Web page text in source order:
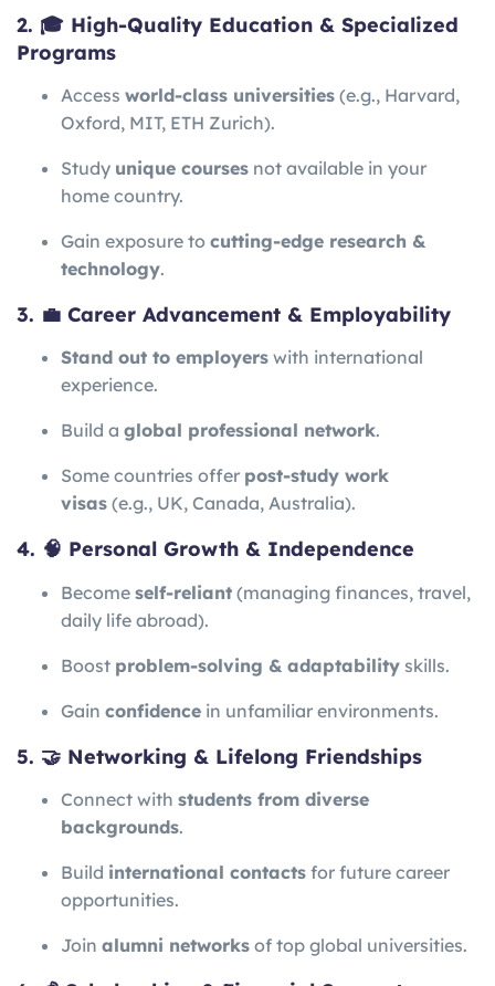
2. 🎓 High-Quality Education & Specialized
Programs
Access world-class universities (e.g., Harvard,
Oxford, MIT, ETH Zurich).
Study unique courses not available in your
home country.
Gain exposure to cutting-edge research &
technology.
3. 💼 Career Advancement & Employability
Stand out to employers with international
experience.
Build a global professional network.
Some countries offer post-study work
visas (e.g., UK, Canada, Australia).
4. 🧠 Personal Growth & Independence
Become self-reliant (managing finances, travel,
daily life abroad).
Boost problem-solving & adaptability skills.
Gain confidence in unfamiliar environments.
5. 🤝 Networking & Lifelong Friendships
Connect with students from diverse
backgrounds.
Build international contacts for future career
opportunities.
Join alumni networks of top global universities.